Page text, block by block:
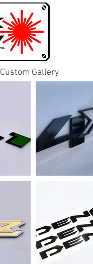
Custom Gallery